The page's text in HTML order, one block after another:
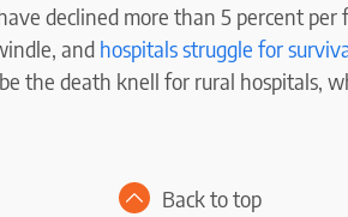
declined more than 5 percent per
and hospitals struggle for
the death knell for rural hospitals,
Back to top